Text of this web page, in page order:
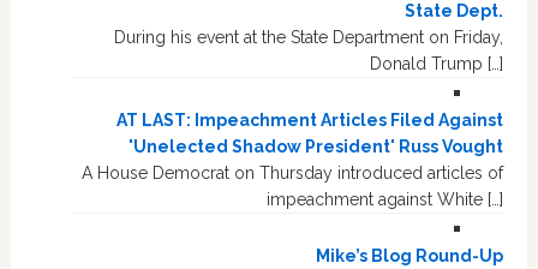
State Dept.
During his event at the State Department on Friday,
Donald Trump […]
AT LAST: Impeachment Articles Filed Against
'Unelected Shadow President' Russ Vought
A House Democrat on Thursday introduced articles of
impeachment against White […]
Mike’s Blog Round-Up